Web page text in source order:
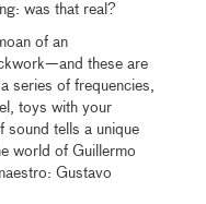
was that real?
of an
these are
series of frequencies,
toys with your
sound tells a unique
world of Guillermo
Gustavo